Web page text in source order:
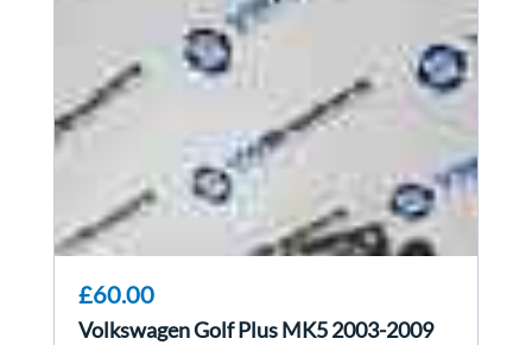
£60.00
Volkswagen Golf Plus MK5 2003-2009